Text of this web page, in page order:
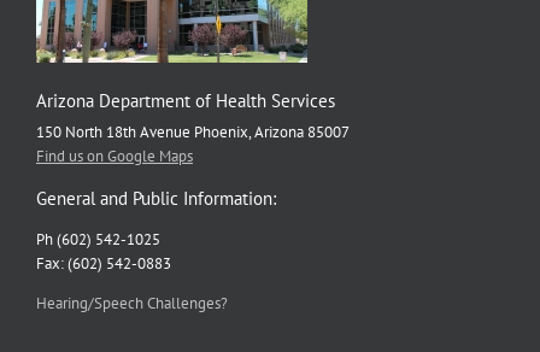
Arizona Department of Health Services
150 North 18th Avenue Phoenix, Arizona 85007
Find us on Google Maps
General and Public Information:
Ph (602) 542-1025
Fax: (602) 542-0883
Hearing/Speech Challenges?